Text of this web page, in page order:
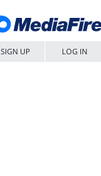
SIGN UP LOG IN